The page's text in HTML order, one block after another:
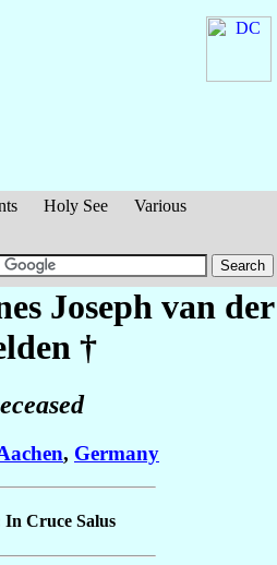
Holy See
Various
Joseph van der
†
, Germany
Cruce Salus